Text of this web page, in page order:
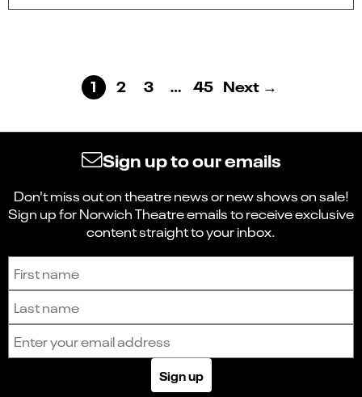
1 2 3 … 45 Next →
Sign up to our emails
Don't miss out on theatre news or new shows on sale!
Sign up for Norwich Theatre emails to receive exclusive
content straight to your inbox.
Sign up to receive the latest news and updates.
Sign up